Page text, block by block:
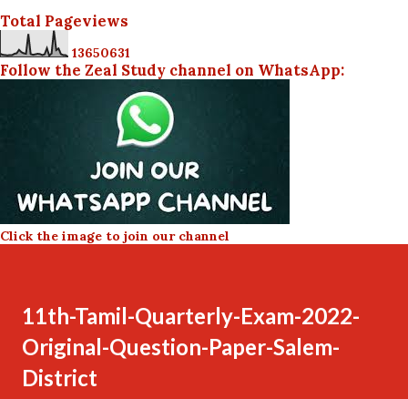
Total Pageviews
13650631
Follow the Zeal Study channel on WhatsApp:
Click the image to join our channel
11th-Tamil-Quarterly-Exam-2022-
Original-Question-Paper-Salem-
District